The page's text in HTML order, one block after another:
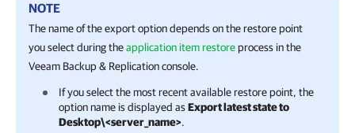
NOTE
The name of the export option depends on the restore point
you select during theapplication item restoreprocess in the
Veeam Backup & Replicationconsole.
If you select the most recent available restore point, the
option name is displayed asExport latest state to
Desktop\<server_name>.